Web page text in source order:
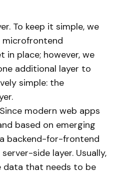
To keep it simple, we
microfrontend
in place; however, we
additional layer to
simple: the
modern web apps
based on emerging
backend-for-frontend
side layer. Usually,
data that needs to be